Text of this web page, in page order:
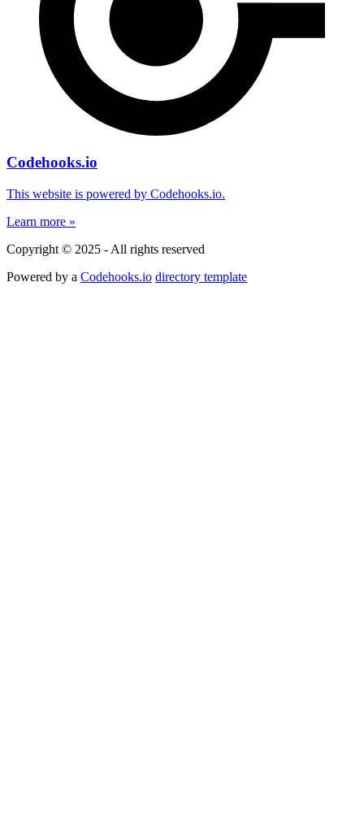
Codehooks.io
This website is powered by Codehooks.io.
Learn more »
Copyright © 2025 - All rights reserved
Powered by a Codehooks.io directory template